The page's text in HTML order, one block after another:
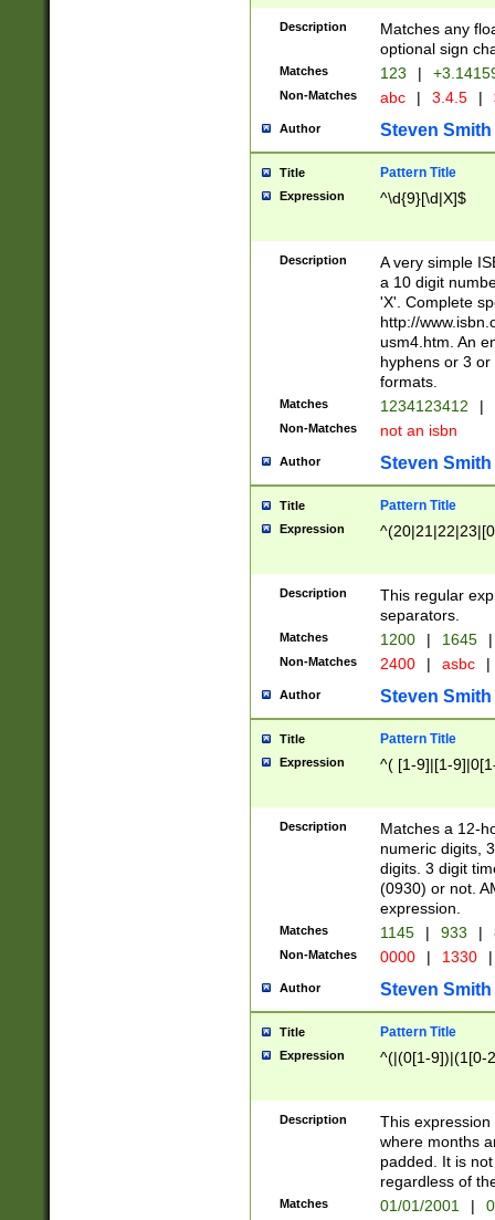
Description
Matches any
optional sign
Matches 123 |
Non-Matches abc | 3.4.5 |
Author Steven Smith
Title Pattern Title
Expression ^\d{9}[\d|X]$
Description
A very simple
a 10 digit
'X'. Complete
http://
usm4.htm. An
hyphens or 3
formats.
Matches 1234123412 |
Non-Matches not an isbn
Author Steven Smith
Title Pattern Title
Expression
Description
This regular
separators.
Matches 1200 | 1645 |
Non-Matches 2400 | asbc |
Author Steven Smith
Title Pattern Title
Expression ^( [1-9]|[1-
Description
Matches a 12-
numeric digits,
digits. 3 digit
(0930) or not.
expression.
Matches 1145 | 933 |
Non-Matches 0000 | 1330 |
Author Steven Smith
Title Pattern Title
Expression ^(|(0[1-9])|(1[0-
Description
This
where months
padded. It is
regardless of
Matches 01/01/2001 |